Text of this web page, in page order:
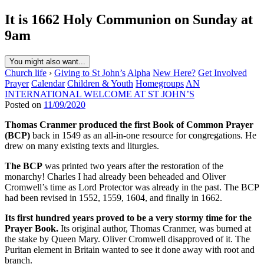
It is 1662 Holy Communion on Sunday at
9am
You might also want...
Church life › Giving to St John’s Alpha New Here? Get Involved
Prayer Calendar Children & Youth Homegroups AN
INTERNATIONAL WELCOME AT ST JOHN’S
Posted on 11/09/2020
Thomas Cranmer produced the first Book of Common Prayer
(BCP) back in 1549 as an all-in-one resource for congregations. He
drew on many existing texts and liturgies.
The BCP was printed two years after the restoration of the
monarchy! Charles I had already been beheaded and Oliver
Cromwell’s time as Lord Protector was already in the past. The BCP
had been revised in 1552, 1559, 1604, and finally in 1662.
Its first hundred years proved to be a very stormy time for the
Prayer Book. Its original author, Thomas Cranmer, was burned at
the stake by Queen Mary. Oliver Cromwell disapproved of it. The
Puritan element in Britain wanted to see it done away with root and
branch.